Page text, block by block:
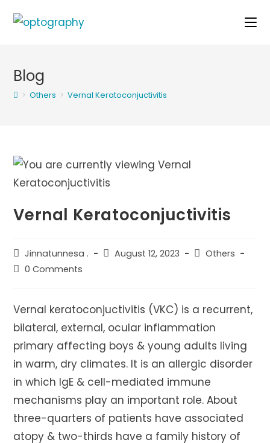
Blog
> Others > Vernal Keratoconjuctivitis
Vernal Keratoconjuctivitis
Post
author:
Jinnatunnesa .
PostAugust 12, 2023
PostOthers
Post0 Comments
Vernal keratoconjuctivitis (VKC) is a recurrent,
bilateral, external, ocular inflammation
primary affecting boys & young adults living
in warm, dry climates. It is an allergic disorder
in which IgE & cell-mediated immune
mechanisms play an important role. About
three-quarters of patients have associated
atopy & two-thirds have a family history of